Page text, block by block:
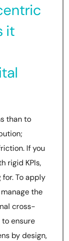
it
than to
If you
rigid KPIs,
for. To apply
the
cross-
ensure
by design,